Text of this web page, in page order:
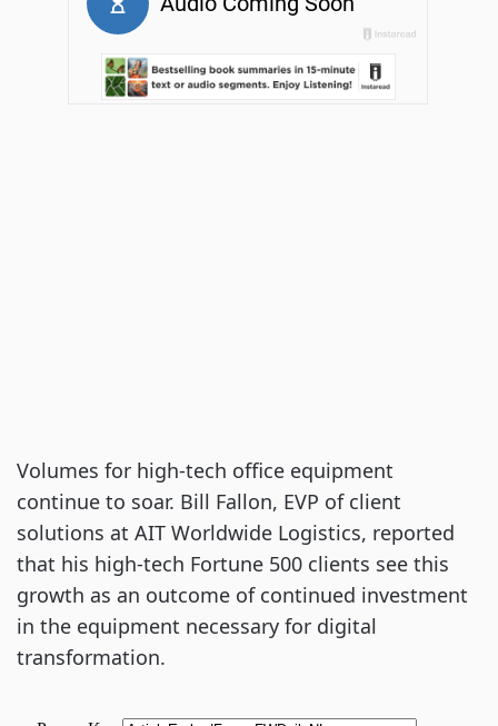
Volumes for high-tech office equipment
continue to soar. Bill Fallon, EVP of client
solutions at AIT Worldwide Logistics, reported
that his high-tech Fortune 500 clients see this
growth as an outcome of continued investment
in the equipment necessary for digital
transformation.